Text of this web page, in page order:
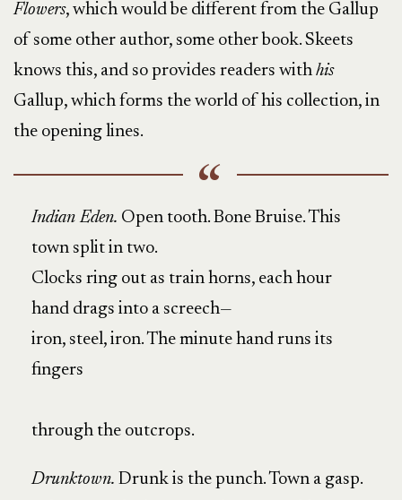
Flowers, which would be different from the Gallup
of some other author, some other book. Skeets
knows this, and so provides readers with his
Gallup, which forms the world of his collection, in
the opening lines.
Indian Eden. Open tooth. Bone Bruise. This
town split in two.
Clocks ring out as train horns, each hour
hand drags into a screech—
iron, steel, iron. The minute hand runs its
fingers
through the outcrops.
Drunktown. Drunk is the punch. Town a gasp.